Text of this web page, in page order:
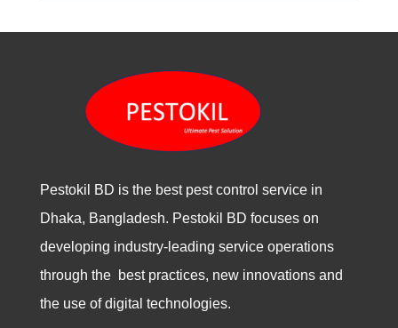
Pestokil BD is the best pest control service in
Dhaka, Bangladesh. Pestokil BD focuses on
developing industry-leading service operations
through the best practices, new innovations and
the use of digital technologies.